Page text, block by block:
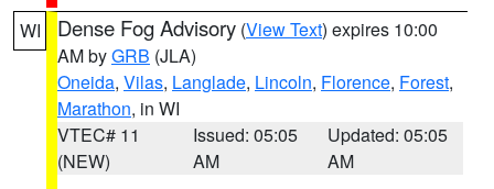
WI Dense Fog Advisory (View Text) expires 10:00
AM byGRB (JLA)
Oneida, Vilas, Langlade, Lincoln, Florence, Forest,
Marathon, in WI
VTEC# 11
(NEW)
Issued: 05:05
AM
Updated: 05:05
AM